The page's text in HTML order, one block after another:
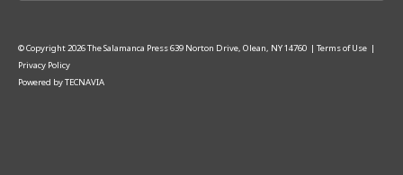
© Copyright2026The Salamanca Press639 Norton Drive, Olean, NY 14760 | Terms of Use |
Privacy Policy
Powered byTECNAVIA